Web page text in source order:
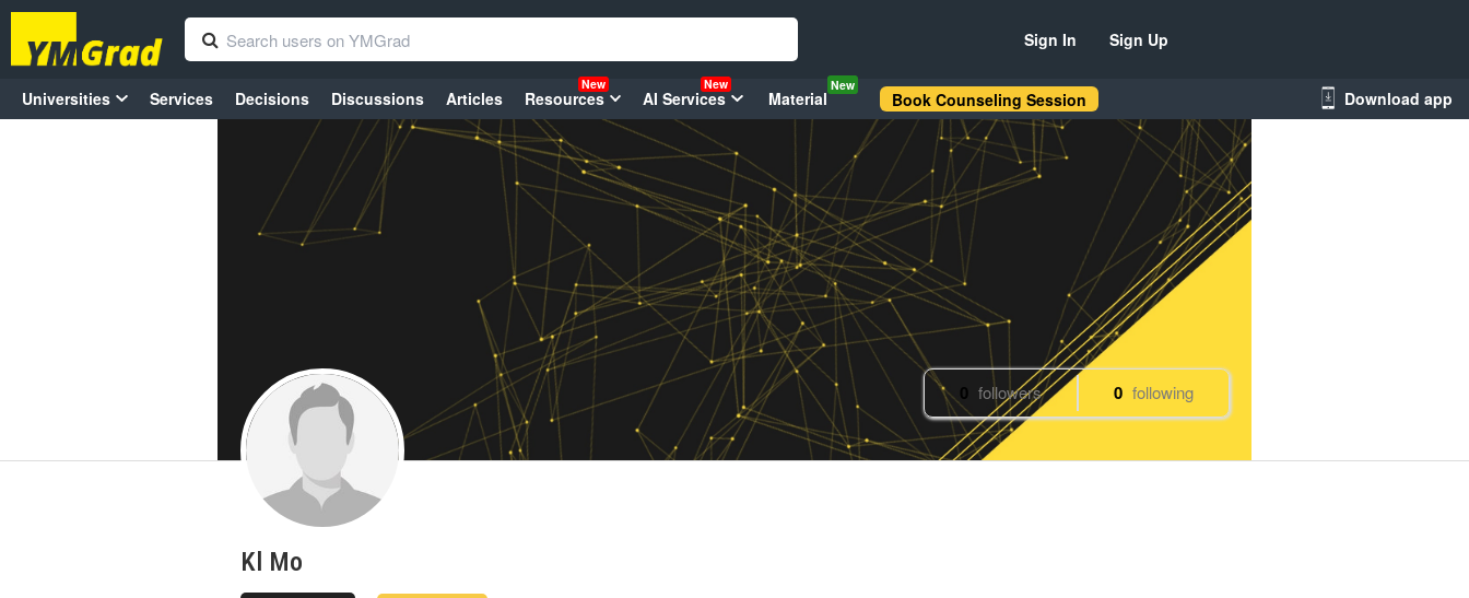
Sign In Sign Up
Universities Services Decisions Discussions Articles Resources
New
AI Services
New
Material
New
Book Counseling Session Download app
0 followers 0 following
Kl Mo